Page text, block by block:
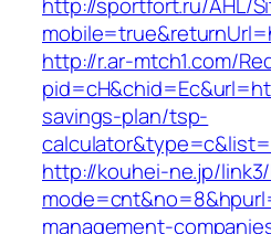
http://r.ar-mtch1.com/
savings-plan/tsp-
http://kouhei-ne.jp/
management-